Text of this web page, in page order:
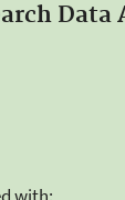
Data